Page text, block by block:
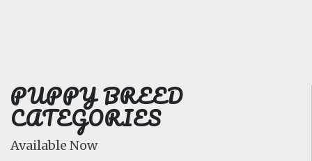
PUPPY BREED
CATEGORIES
Available Now